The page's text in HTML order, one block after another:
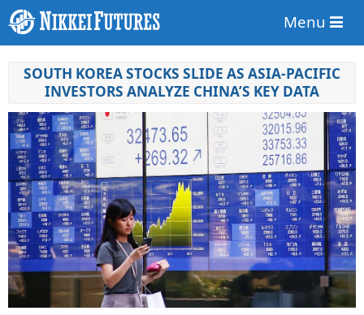
Menu
SOUTH KOREA STOCKS SLIDE AS ASIA-PACIFIC
INVESTORS ANALYZE CHINA’S KEY DATA